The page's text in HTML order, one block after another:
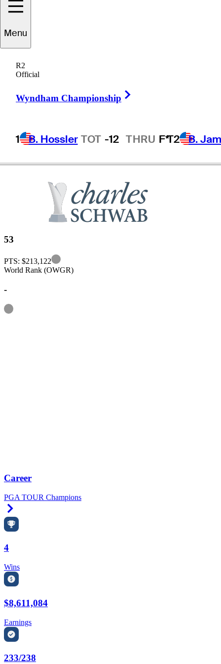
Menu
R2
Official
Wyndham Championship
1 B. Hossler TOT -12 THRU F*T2 B.
Scott
UNITED STATES
53
PTS: $213,122
Information
World Rank (OWGR)
-
Information
Career
PGA TOUR Champions
4
Wins
$8,611,084
Earnings
233/238